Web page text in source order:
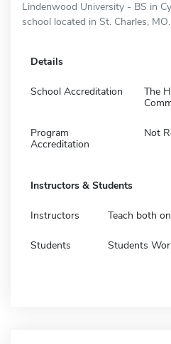
Lindenwood University - BS in
school located in St. Charles, MO.
Details
School Accreditation
The
Program
Accreditation
Not
Instructors & Students
Instructors Teach both
Students Students